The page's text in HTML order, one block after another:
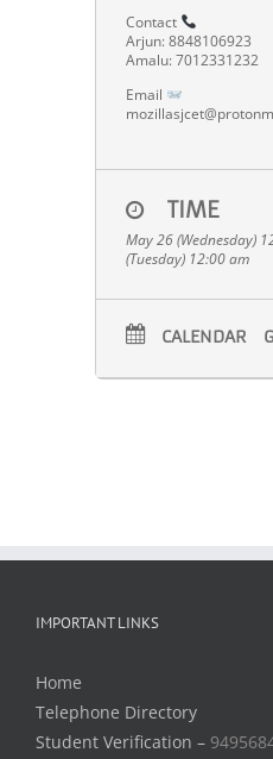
Contact
Arjun: 8848106923
Amalu: 7012331232
Email
TIME
May 26 (Wednesday)
(Tuesday) 12:00 am
CALENDAR
IMPORTANT LINKS
Home
Telephone Directory
Student Verification –